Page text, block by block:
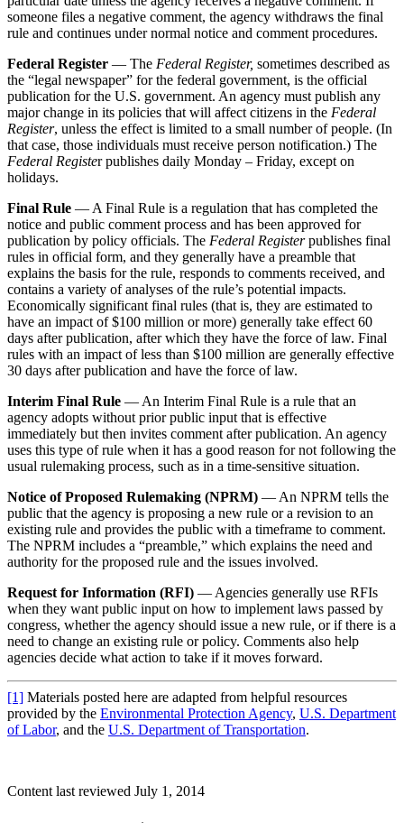
someone files a negative comment, the agency withdraws the final
rule and continues under normal notice and comment procedures.
Federal Register — The Federal Register, sometimes described as
the “legal newspaper” for the federal government, is the official
publication for the U.S. government. An agency must publish any
major change in its policies that will affect citizens in the Federal
Register, unless the effect is limited to a small number of people. (In
that case, those individuals must receive person notification.) The
Federal Register publishes daily Monday – Friday, except on
holidays.
Final Rule — A Final Rule is a regulation that has completed the
notice and public comment process and has been approved for
publication by policy officials. The Federal Registerpublishes final
rules in official form, and they generally have a preamble that
explains the basis for the rule, responds to comments received, and
contains a variety of analyses of the rule’s potential impacts.
Economically significant final rules (that is, they are estimated to
have an impact of $100 million or more) generally take effect 60
days after publication, after which they have the force of law. Final
rules with an impact of less than $100 million are generally effective
30 days after publication and have the force of law.
Interim Final Rule — An Interim Final Rule is a rule that an
agency adopts without prior public input that is effective
immediately but then invites comment after publication. An agency
uses this type of rule when it has a good reason for not following the
usual rulemaking process, such as in a time-sensitive situation.
Notice of Proposed Rulemaking (NPRM) — An NPRM tells the
public that the agency is proposing a new rule or a revision to an
existing rule and provides the public with a timeframe to comment.
The NPRM includes a “preamble,” which explains the need and
authority for the proposed rule and the issues involved.
Request for Information (RFI) — Agencies generally use RFIs
when they want public input on how to implement laws passed by
congress, whether the agency should issue a new rule, or if there is a
need to change an existing rule or policy. Comments also help
agencies decide what action to take if it moves forward.
[1] Materials posted here are adapted from helpful resources
provided by the Environmental Protection Agency, U.S. Department
of Labor, and the U.S. Department of Transportation.
Content last reviewed July 1, 2014